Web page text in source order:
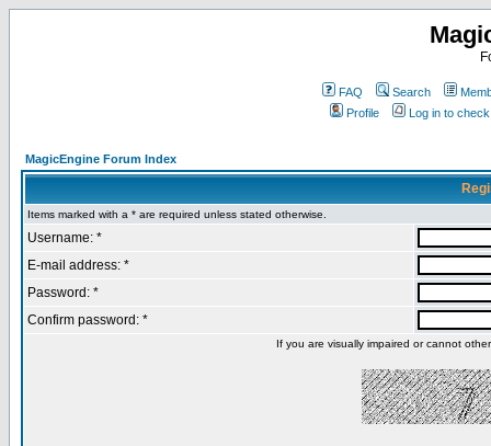
FAQ Search
Profile
Log in to
MagicEngine Forum Index
Items marked with a * are required unless stated otherwise.
Username: *
E-mail address: *
Password: *
Confirm password: *
If you are visually impaired or cannot